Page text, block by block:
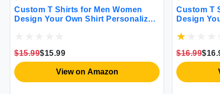
Custom T Shirts for Men Women
Design Your Own Shirt Personalized
$15.99$15.99
View on Amazon
Custom T
Design
Back
$16.99